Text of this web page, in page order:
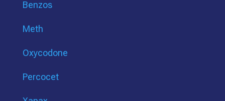
Benzos
Meth
Oxycodone
Percocet